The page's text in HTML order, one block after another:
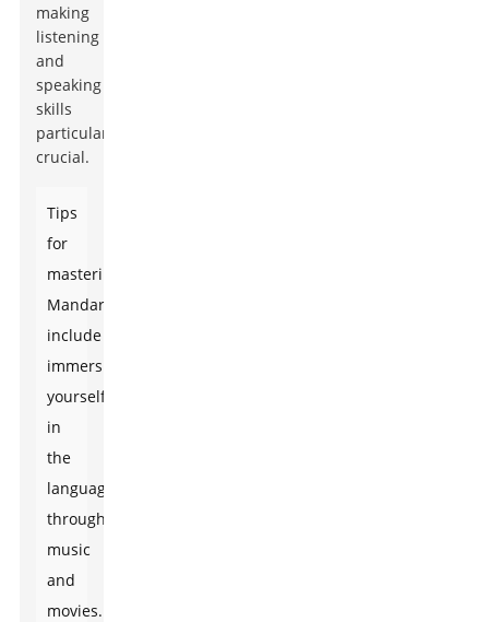
making
listening
and
speaking
skills
particularly
crucial.
Tips
for
mastering
Mandarin
include
immersing
yourself
in
the
language
through
music
and
movies.